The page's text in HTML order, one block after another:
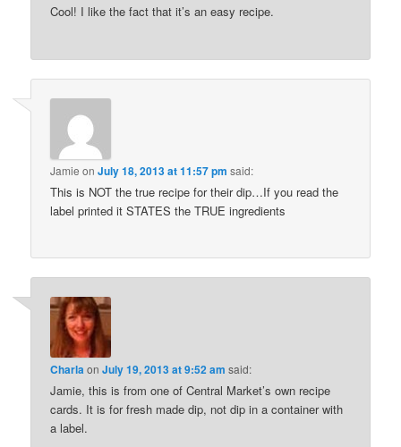
Cool! I like the fact that it’s an easy recipe.
Jamie onJuly 18, 2013 at 11:57 pm said:
This is NOT the true recipe for their dip…If you read the
label printed it STATES the TRUE ingredients
CharlaonJuly 19, 2013 at 9:52 am said:
Jamie, this is from one of Central Market’s own recipe
cards. It is for fresh made dip, not dip in a container with
a label.